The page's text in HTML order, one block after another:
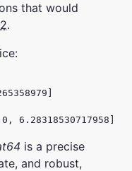
that would
.
is a precise
and robust,